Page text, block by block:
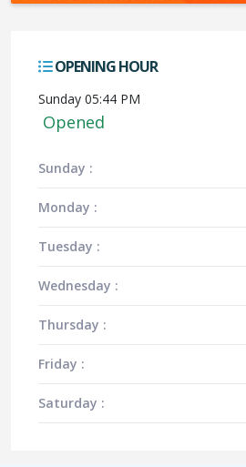
OPENING HOUR
Sunday 05:44 PM
Opened
Sunday :
Monday :
Tuesday :
Wednesday :
Thursday :
Friday :
Saturday :